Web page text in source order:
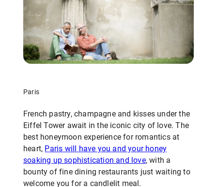
Paris
French pastry, champagne and kisses under the
Eiffel Tower await in the iconic city of love. The
best honeymoon experience for romantics at
heart, Paris will have you and your honey
soaking up sophistication and love, with a
bounty of fine dining restaurants just waiting to
welcome you for a candlelit meal.